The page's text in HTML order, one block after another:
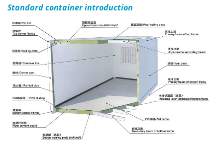
Standard container introduction